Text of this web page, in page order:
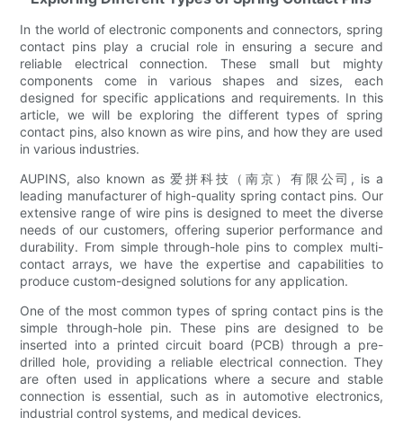
In the world of electronic components and connectors, spring
contact pins play a crucial role in ensuring a secure and
reliable electrical connection. These small but mighty
components come in various shapes and sizes, each
designed for specific applications and requirements. In this
article, we will be exploring the different types of spring
contact pins, also known as wire pins, and how they are used
in various industries.
AUPINS, also known as 爱拼科技（南京）有限公司, is a
leading manufacturer of high-quality spring contact pins. Our
extensive range of wire pins is designed to meet the diverse
needs of our customers, offering superior performance and
durability. From simple through-hole pins to complex multi-
contact arrays, we have the expertise and capabilities to
produce custom-designed solutions for any application.
One of the most common types of spring contact pins is the
simple through-hole pin. These pins are designed to be
inserted into a printed circuit board (PCB) through a pre-
drilled hole, providing a reliable electrical connection. They
are often used in applications where a secure and stable
connection is essential, such as in automotive electronics,
industrial control systems, and medical devices.